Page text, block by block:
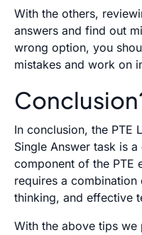
With the others,
answers and find out
wrong option, you
mistakes and work on
In conclusion, the PTE
Single Answer task is
component of the PTE
requires a
thinking, and effective
With the above tips